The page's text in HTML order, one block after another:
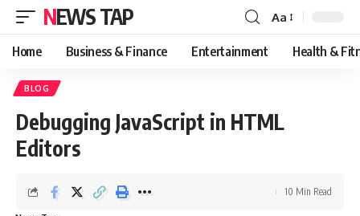
NEWS TAP
Font
Resizer
Aa
Home Business & Finance Entertainment Health &
BLOG
Debugging JavaScript in HTML
Editors
10 Min Read